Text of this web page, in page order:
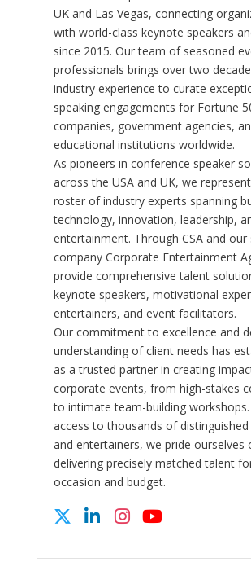
UK and Las Vegas, connecting
with world-class keynote speakers
since 2015. Our team of seasoned
professionals brings over two
industry experience to curate
speaking engagements for Fortune
companies, government agencies,
educational institutions worldwide.
As pioneers in conference speaker
across the USA and UK, we
roster of industry experts spanning
technology, innovation, leadership,
entertainment. Through CSA and our
company Corporate Entertainment
provide comprehensive talent
keynote speakers, motivational
entertainers, and event facilitators.
Our commitment to excellence and
understanding of client needs has
as a trusted partner in creating
corporate events, from high-stakes
to intimate team-building
access to thousands of distinguished
and entertainers, we pride ourselves
delivering precisely matched talent
occasion and budget.